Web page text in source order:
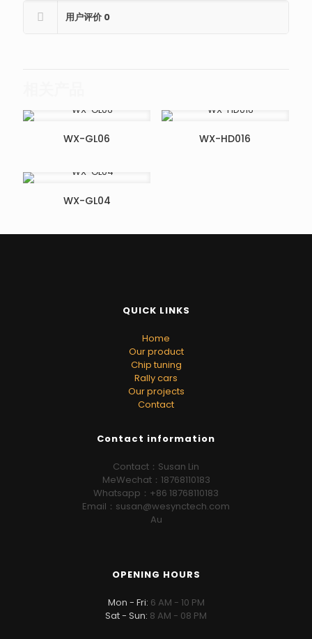
用户评价 0
WX-GL06 WX-HD016
WX-GL04
QUICK LINKS
Home
Our product
Chip tuning
Rally cars
Our projects
Contact
Contact information
Contact：Susan Lin
MeWechat：18768110183
Whatsapp：+86 18768110183
Email：susan@wesynctech.com
Au
OPENING HOURS
Mon - Fri: 6 AM - 10 PM
Sat - Sun: 8 AM - 08 PM